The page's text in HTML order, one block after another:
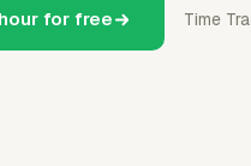
for free Time